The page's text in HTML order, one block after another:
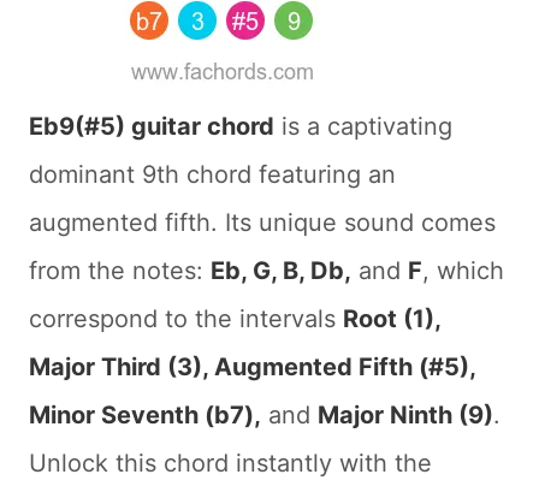
Eb9(#5) guitar chord is a captivating
dominant 9th chord featuring an
augmented fifth. Its unique sound comes
from the notes: Eb, G, B, Db, and F, which
correspond to the intervals Root (1),
Major Third (3), Augmented Fifth (#5),
Minor Seventh (b7), and Major Ninth (9).
Unlock this chord instantly with the